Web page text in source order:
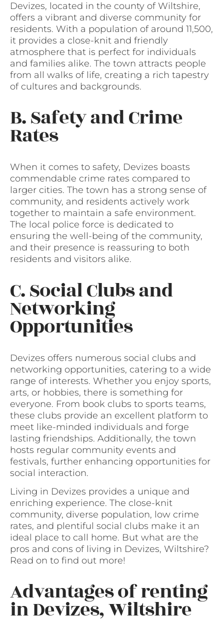
Devizes, located in the county of Wiltshire,
offers a vibrant and diverse community for
residents. With a population of around 11,500,
it provides a close-knit and friendly
atmosphere that is perfect for individuals
and families alike. The town attracts people
from all walks of life, creating a rich tapestry
of cultures and backgrounds.
B. Safety and Crime
Rates
When it comes to safety, Devizes boasts
commendable crime rates compared to
larger cities. The town has a strong sense of
community, and residents actively work
together to maintain a safe environment.
The local police force is dedicated to
ensuring the well-being of the community,
and their presence is reassuring to both
residents and visitors alike.
C. Social Clubs and
Networking
Opportunities
Devizes offers numerous social clubs and
networking opportunities, catering to a wide
range of interests. Whether you enjoy sports,
arts, or hobbies, there is something for
everyone. From book clubs to sports teams,
these clubs provide an excellent platform to
meet like-minded individuals and forge
lasting friendships. Additionally, the town
hosts regular community events and
festivals, further enhancing opportunities for
social interaction.
Living in Devizes provides a unique and
enriching experience. The close-knit
community, diverse population, low crime
rates, and plentiful social clubs make it an
ideal place to call home. But what are the
pros and cons of living in Devizes, Wiltshire?
Read on to find out more!
Advantages of renting
in Devizes, Wiltshire